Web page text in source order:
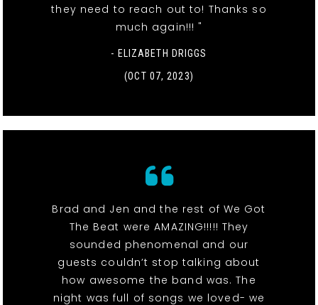
they need to reach out to! Thanks so
much again!!! "
- ELIZABETH DRIGGS
(OCT 07, 2023)
Brad and Jen and the rest of We Got
The Beat were AMAZING!!!!! They
sounded phenomenal and our
guests couldn’t stop talking about
how awesome the band was. The
night was full of songs we loved- we